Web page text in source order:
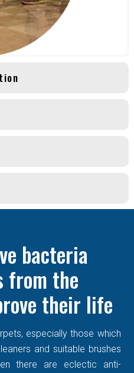
bacteria
from the
their life
especially those which
and suitable brushes
there are eclectic anti-